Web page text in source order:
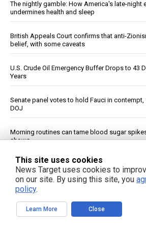
The nightly gamble: How America's late-night
undermines health and sleep
British Appeals Court confirms that anti-
belief, with some caveats
U.S. Crude Oil Emergency Buffer Drops to 43
Years
Senate panel votes to hold Fauci in
DOJ
Morning routines can tame blood sugar
shows
AI at 70: How “reading and reasoning”
human thought
China Imposes Drone Export Controls,
Trade Countermeasures
This site uses cookies
News Target uses cookies to
on our site. By using this site, you
policy.
Learn More Close